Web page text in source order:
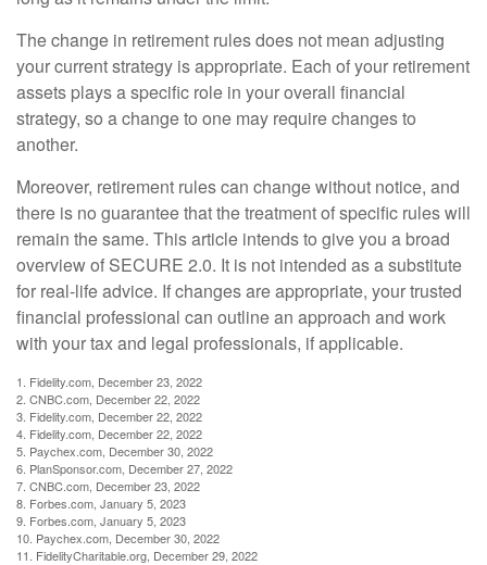
The change in retirement rules does not mean adjusting
your current strategy is appropriate. Each of your retirement
assets plays a specific role in your overall financial
strategy, so a change to one may require changes to
another.
Moreover, retirement rules can change without notice, and
there is no guarantee that the treatment of specific rules will
remain the same. This article intends to give you a broad
overview of SECURE 2.0. It is not intended as a substitute
for real-life advice. If changes are appropriate, your trusted
financial professional can outline an approach and work
with your tax and legal professionals, if applicable.
1. Fidelity.com, December 23, 2022
2. CNBC.com, December 22, 2022
3. Fidelity.com, December 22, 2022
4. Fidelity.com, December 22, 2022
5. Paychex.com, December 30, 2022
6. PlanSponsor.com, December 27, 2022
7. CNBC.com, December 23, 2022
8. Forbes.com, January 5, 2023
9. Forbes.com, January 5, 2023
10. Paychex.com, December 30, 2022
11. FidelityCharitable.org, December 29, 2022